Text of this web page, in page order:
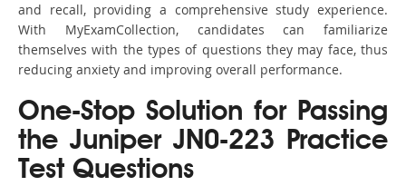
and recall, providing a comprehensive study experience.
With MyExamCollection, candidates can familiarize
themselves with the types of questions they may face, thus
reducing anxiety and improving overall performance.
One-Stop Solution for Passing
the Juniper JN0-223 Practice
Test Questions